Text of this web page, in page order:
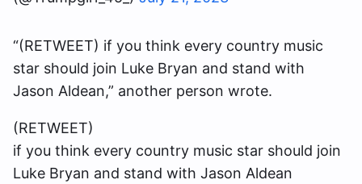
“(RETWEET) if you think every country music
star should join Luke Bryan and stand with
Jason Aldean,” another person wrote.
(RETWEET)
if you think every country music star should join
Luke Bryan and stand with Jason Aldean